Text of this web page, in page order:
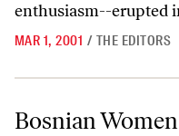
enthusiasm--erupted
MAR 1, 2001 / THE EDITORS
Bosnian